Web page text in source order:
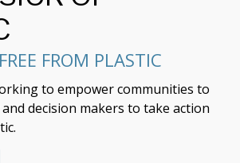
FROM PLASTIC
to empower communities to
decision makers to take action